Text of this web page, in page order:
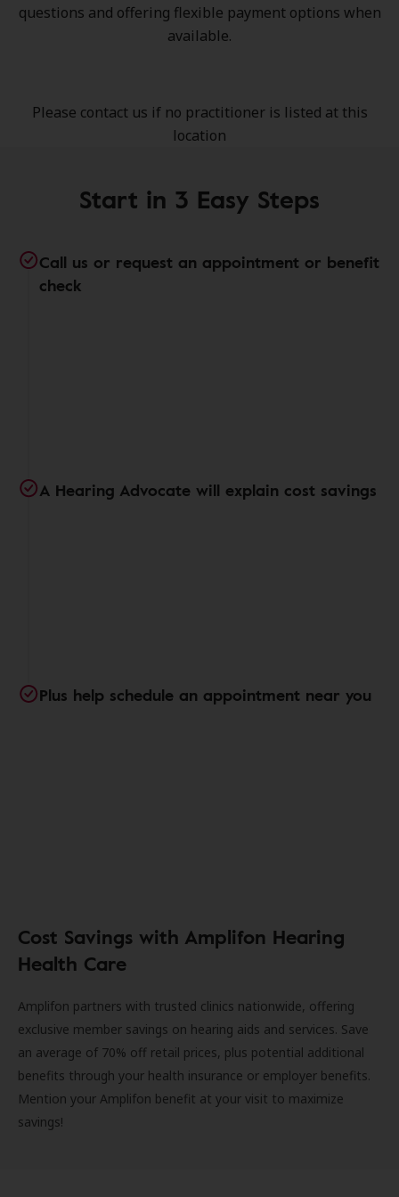
questions and offering flexible payment options when
available.
Please contact us if no practitioner is listed at this
location
Start in 3 Easy Steps
Call us or request an appointment or benefit
check
A Hearing Advocate will explain cost savings
Plus help schedule an appointment near you
Cost Savings with Amplifon Hearing
Health Care
Amplifon partners with trusted clinics nationwide, offering
exclusive member savings on hearing aids and services. Save
an average of 70% off retail prices, plus potential additional
benefits through your health insurance or employer benefits.
Mention your Amplifon benefit at your visit to maximize
savings!